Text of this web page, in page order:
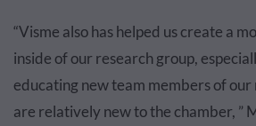
“Visme also has helped us create a
inside of our research group,
educating new team members of
are relatively new to the chamber, ”